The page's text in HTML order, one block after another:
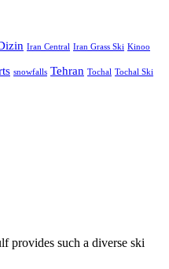
Iran Central Iran Grass Ski Kinoo
snowfalls Tehran Tochal Tochal Ski
provides such a diverse ski